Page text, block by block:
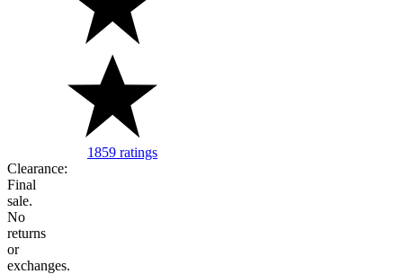
1859 ratings
Clearance:
Final
sale.
No
returns
or
exchanges.